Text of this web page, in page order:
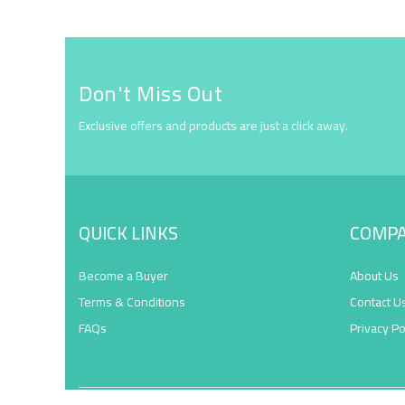
Don't Miss Out
Exclusive offers and products are just a click away.
QUICK LINKS
Become a Buyer
Terms & Conditions
FAQs
About Us
Contact
Privacy